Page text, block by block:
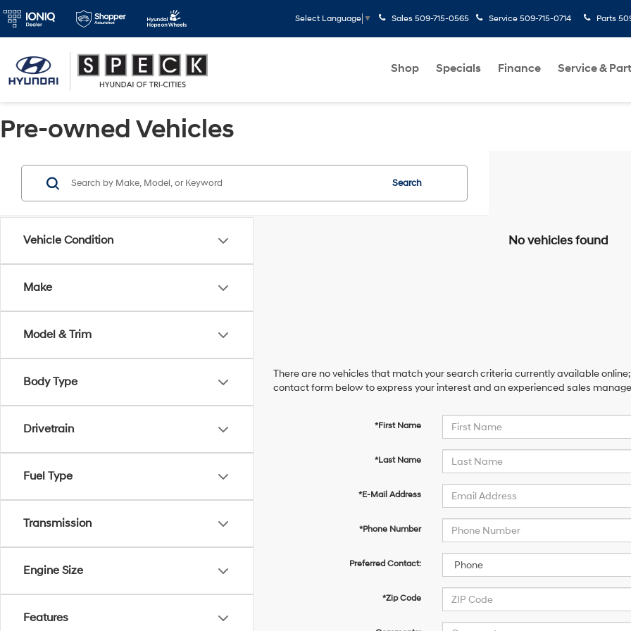
Select Language ▼ Sales 509-715-0565 Service 509-715-0714 Parts
Shop Specials Finance Service &
Pre-owned Vehicles
Vehicle Condition
Make
Model & Trim
Body Type
Drivetrain
Fuel Type
Transmission
Engine Size
Features
Search
No vehicles found
There are no vehicles that match your search criteria currently available
contact form below to express your interest and an experienced sales
*First Name
*Last Name
*E-Mail Address
*Phone Number
Preferred Contact:
*Zip Code